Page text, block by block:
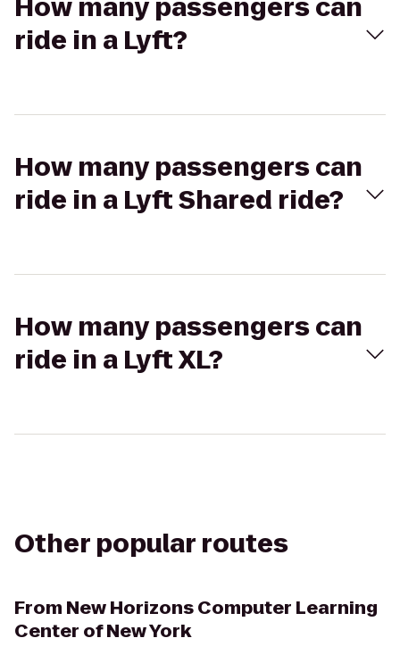
How many passengers can
ride in a Lyft?
How many passengers can
ride in a Lyft Shared ride?
How many passengers can
ride in a Lyft XL?
Other popular routes
From New Horizons Computer Learning
Center of New York